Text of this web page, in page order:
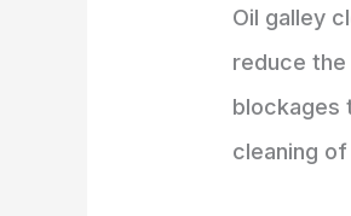
Oil galley
reduce the
blockages
cleaning